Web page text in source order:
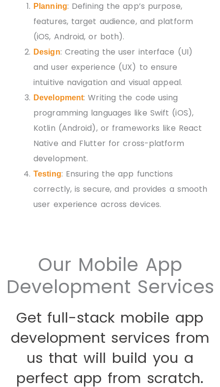
Planning: Defining the app’s purpose,
features, target audience, and platform
(iOS, Android, or both).
Design: Creating the user interface (UI)
and user experience (UX) to ensure
intuitive navigation and visual appeal.
Development: Writing the code using
programming languages like Swift (iOS),
Kotlin (Android), or frameworks like React
Native and Flutter for cross-platform
development.
Testing: Ensuring the app functions
correctly, is secure, and provides a smooth
user experience across devices.
Our Mobile App
Development Services
Get full-stack mobile app
development services from
us that will build you a
perfect app from scratch.